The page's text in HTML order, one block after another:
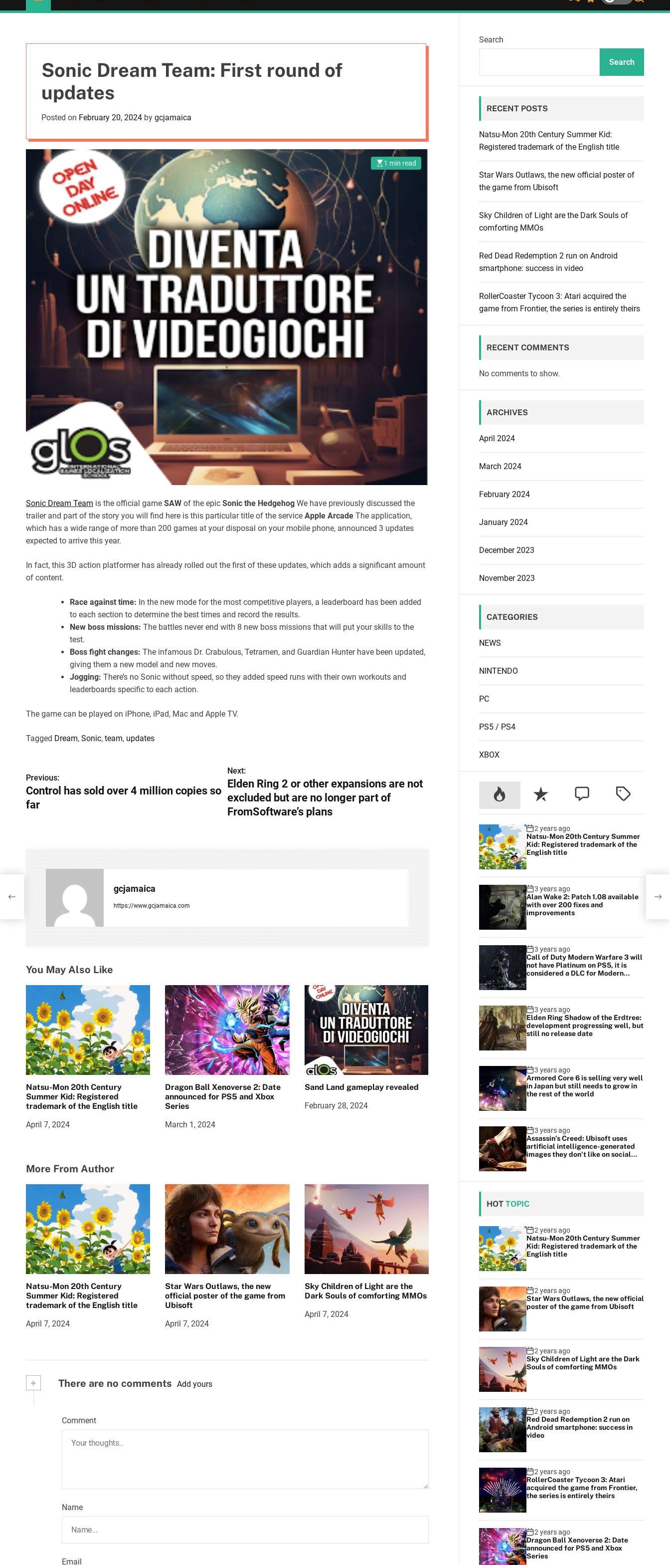
h
e
w
h
d
e
e
h
Sonic Dream Team: First round of
updates
Posted on February 20, 2024 by gcjamaica
1 min read
Sonic Dream Team is the official game SAW of the epic Sonic the Hedgehog We have previously discussed the
trailer and part of the story you will find here is this particular title of the service Apple Arcade The application,
which has a wide range of more than 200 games at your disposal on your mobile phone, announced 3 updates
expected to arrive this year.
In fact, this 3D action platformer has already rolled out the first of these updates, which adds a significant amount
of content.
Race against time: In the new mode for the most competitive players, a leaderboard has been added
to each section to determine the best times and record the results.
New boss missions: The battles never end with 8 new boss missions that will put your skills to the
test.
Boss fight changes: The infamous Dr. Crabulous, Tetramen, and Guardian Hunter have been updated,
giving them a new model and new moves.
Jogging: There’s no Sonic without speed, so they added speed runs with their own workouts and
leaderboards specific to each action.
The game can be played on iPhone, iPad, Mac and Apple TV.
Tagged Dream, Sonic, team, updates
P
o
s
n
a
v
i
g
a
t
i
n
Previous:
Control has sold over 4 million copies so
far
Next:
Elden Ring 2 or other expansions are not
excluded but are no longer part of
FromSoftware’s plans
gcjamaica
https://www.gcjamaica.com
You May Also Like
Natsu-Mon 20th Century
Summer Kid: Registered
trademark of the English title
April 7, 2024
Dragon Ball Xenoverse 2: Date
announced for PS5 and Xbox
Series
March 1, 2024
Sand Land gameplay revealed
February 28, 2024
More From Author
Natsu-Mon 20th Century
Summer Kid: Registered
trademark of the English title
April 7, 2024
Star Wars Outlaws, the new
official poster of the game from
Ubisoft
April 7, 2024
Sky Children of Light are the
Dark Souls of comforting MMOs
April 7, 2024
+ There are no comments Add yours
Comment
Name
Email
Search
Search
RECENT POSTS
Natsu-Mon 20th Century Summer Kid:
Registered trademark of the English title
Star Wars Outlaws, the new official poster of
the game from Ubisoft
Sky Children of Light are the Dark Souls of
comforting MMOs
Red Dead Redemption 2 run on Android
smartphone: success in video
RollerCoaster Tycoon 3: Atari acquired the
game from Frontier, the series is entirely theirs
RECENT COMMENTS
No comments to show.
ARCHIVES
April 2024
March 2024
February 2024
January 2024
December 2023
November 2023
CATEGORIES
NEWS
NINTENDO
PC
PS5 / PS4
XBOX
2 years ago
Natsu-Mon 20th Century Summer
Kid: Registered trademark of the
English title
3 years ago
Alan Wake 2: Patch 1.08 available
with over 200 fixes and
improvements
3 years ago
Call of Duty Modern Warfare 3 will
not have Platinum on PS5, it is
considered a DLC for Modern
Warfare 2
3 years ago
Elden Ring Shadow of the Erdtree:
development progressing well, but
still no release date
3 years ago
Armored Core 6 is selling very well
in Japan but still needs to grow in
the rest of the world
3 years ago
Assassin’s Creed: Ubisoft uses
artificial intelligence-generated
images they don’t like on social
media
HOT TOPIC
2 years ago
Natsu-Mon 20th Century Summer
Kid: Registered trademark of the
English title
2 years ago
Star Wars Outlaws, the new official
poster of the game from Ubisoft
2 years ago
Sky Children of Light are the Dark
Souls of comforting MMOs
2 years ago
Red Dead Redemption 2 run on
Android smartphone: success in
video
2 years ago
RollerCoaster Tycoon 3: Atari
acquired the game from Frontier,
the series is entirely theirs
2 years ago
Dragon Ball Xenoverse 2: Date
announced for PS5 and Xbox
Series
of